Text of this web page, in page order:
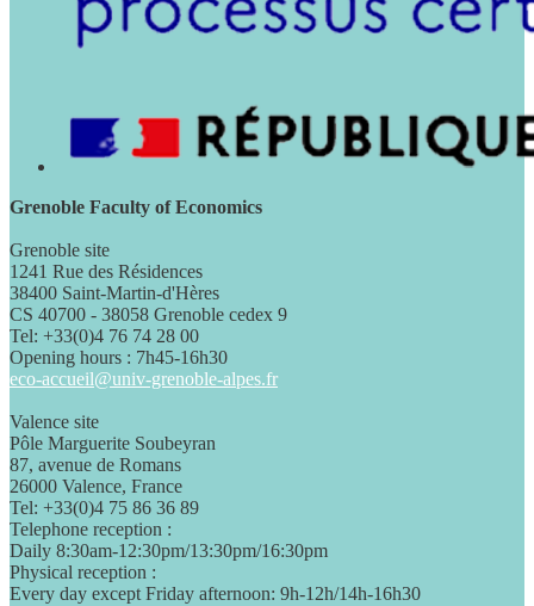
Grenoble Faculty of Economics
Grenoble site
1241 Rue des Résidences
38400 Saint-Martin-d'Hères
CS 40700 - 38058 Grenoble cedex 9
Tel: +33(0)4 76 74 28 00
Opening hours : 7h45-16h30
eco-accueil@univ-grenoble-alpes.fr
Valence site
Pôle Marguerite Soubeyran
87, avenue de Romans
26000 Valence, France
Tel: +33(0)4 75 86 36 89
Telephone reception :
Daily 8:30am-12:30pm/13:30pm/16:30pm
Physical reception :
Every day except Friday afternoon: 9h-12h/14h-16h30